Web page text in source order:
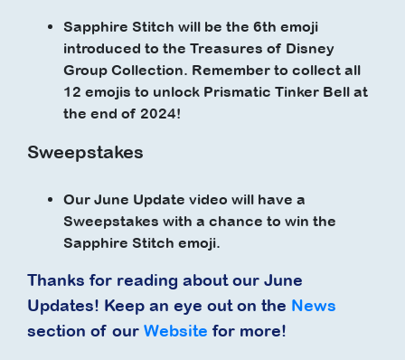
Sapphire Stitch will be the 6th emoji
introduced to the Treasures of Disney
Group Collection. Remember to collect all
12 emojis to unlock Prismatic Tinker Bell at
the end of 2024!
Sweepstakes
Our June Update video will have a
Sweepstakes with a chance to win the
Sapphire Stitch emoji.
Thanks for reading about our June
Updates! Keep an eye out on the News
section of our Website for more!